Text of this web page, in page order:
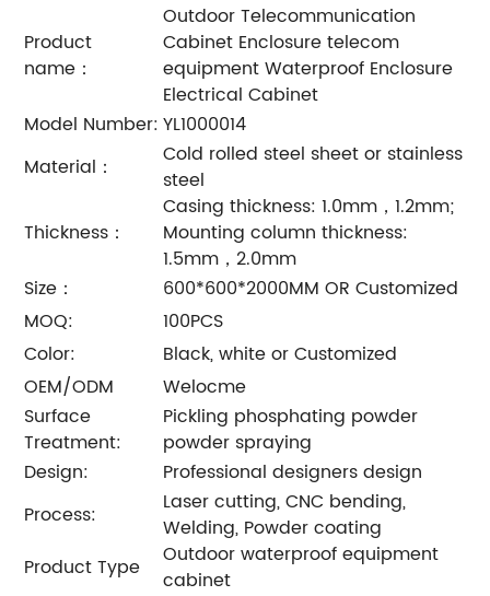
Product
name：
Outdoor Telecommunication
Cabinet Enclosure telecom
equipment Waterproof Enclosure
Electrical Cabinet
Model Number: YL1000014
Material：
Cold rolled steel sheet or stainless
steel
Thickness：
Casing thickness: 1.0mm，1.2mm;
Mounting column thickness:
1.5mm，2.0mm
Size：
600*600*2000MM OR Customized
MOQ:
100PCS
Color:
Black, white or Customized
OEM/ODM
Welocme
Surface
Treatment:
Pickling phosphating powder
powder spraying
Design:
Professional designers design
Process:
Laser cutting, CNC bending,
Welding, Powder coating
Product Type
Outdoor waterproof equipment
cabinet